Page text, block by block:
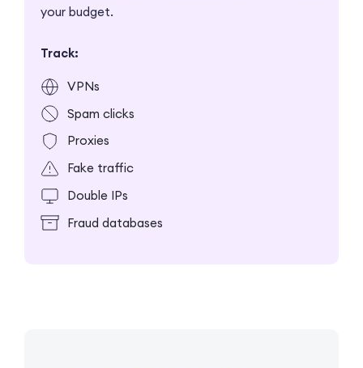
your budget.
Track:
VPNs
Spam clicks
Proxies
Fake traffic
Double IPs
Fraud databases